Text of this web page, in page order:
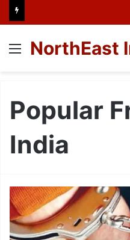
Menu
NorthEast
Popular
India